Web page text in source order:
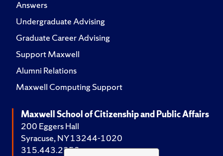
Answers
Undergraduate Advising
Graduate Career Advising
Support Maxwell
Alumni Relations
Maxwell Computing Support
Maxwell School of Citizenship and Public Affairs
200 Eggers Hall
Syracuse, NY 13244-1020
315.443.2252